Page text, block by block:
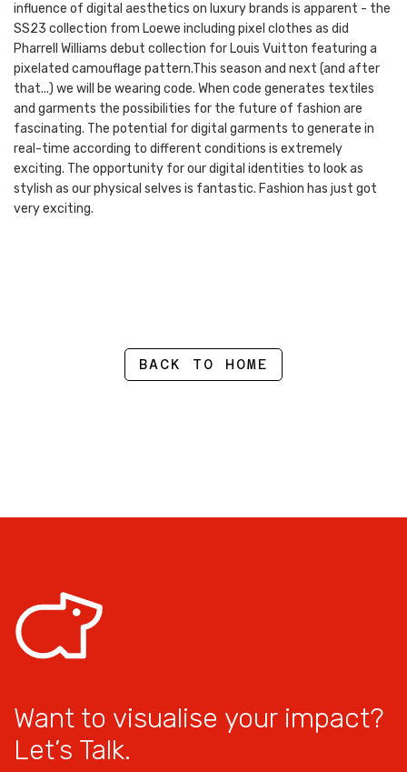
influence of digital aesthetics on luxury brands is apparent - the
SS23 collection from Loewe including pixel clothes as did
Pharrell Williams debut collection for Louis Vuitton featuring a
pixelated camouflage pattern.This season and next (and after
that...) we will be wearing code. When code generates textiles
and garments the possibilities for the future of fashion are
fascinating. The potential for digital garments to generate in
real-time according to different conditions is extremely
exciting. The opportunity for our digital identities to look as
stylish as our physical selves is fantastic. Fashion has just got
very exciting.
BACK TO HOME
Want to visualise your impact?
Let’s Talk.